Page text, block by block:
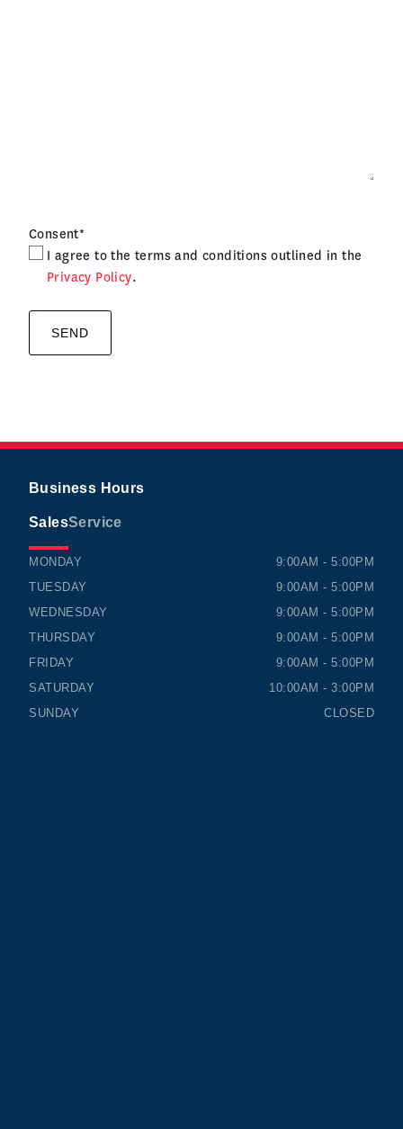
Consent*
I agree to the terms and conditions outlined in the
Privacy Policy.
Business Hours
SalesService
TIMMINS HONDA
MONDAY
9:00AM - 5:00PM
TUESDAY
9:00AM - 5:00PM
WEDNESDAY
9:00AM - 5:00PM
THURSDAY
9:00AM - 5:00PM
FRIDAY
9:00AM - 5:00PM
SATURDAY
10:00AM - 3:00PM
SUNDAY
CLOSED